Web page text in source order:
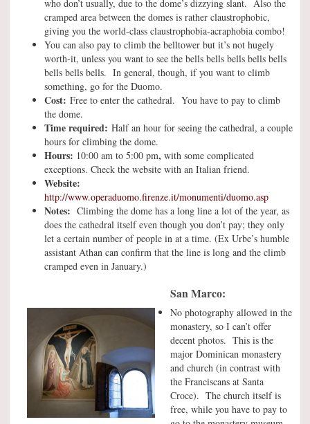
who don’t usually, due to the dome’s dizzying slant. Also the
cramped area between the domes is rather claustrophobic,
giving you the world-class claustrophobia-acraphobia combo!
You can also pay to climb the belltower but it’s not hugely
worth-it, unless you want to see the bells bells bells bells bells
bells bells bells. In general, though, if you want to climb
something, go for the Duomo.
Cost: Free to enter the cathedral. You have to pay to climb
the dome.
Time required: Half an hour for seeing the cathedral, a couple
hours for climbing the dome.
Hours: 10:00 am to 5:00 pm, with some complicated
exceptions. Check the website with an Italian friend.
Website:
http://www.operaduomo.firenze.it/monumenti/duomo.asp
Notes: Climbing the dome has a long line a lot of the year, as
does the cathedral itself even though you don’t pay; they only
let a certain number of people in at a time. (Ex Urbe’s humble
assistant Athan can confirm that the line is long and the climb
cramped even in January.)
San Marco:
No photography allowed in the
monastery, so I can’t offer
decent photos. This is the
major Dominican monastery
and church (in contrast with
the Franciscans at Santa
Croce). The church itself is
free, while you have to pay to